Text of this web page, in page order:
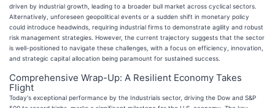
driven by industrial growth, leading to a broader bull market across cyclical sectors.
Alternatively, unforeseen geopolitical events or a sudden shift in monetary policy
could introduce headwinds, requiring industrial firms to demonstrate agility and robust
risk management strategies. However, the current trajectory suggests that the sector
is well-positioned to navigate these challenges, with a focus on efficiency, innovation,
and strategic capital allocation being paramount for sustained success.
Comprehensive Wrap-Up: A Resilient Economy Takes
Flight
Today's exceptional performance by the Industrials sector, driving the Dow and S&P